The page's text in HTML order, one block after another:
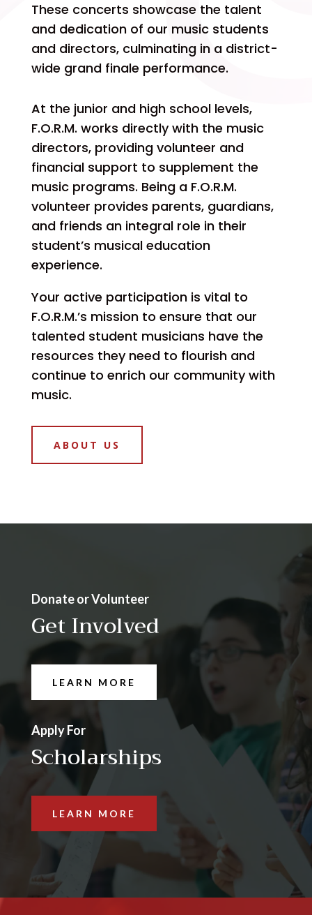
These concerts showcase the talent
and dedication of our music students
and directors, culminating in a district-
wide grand finale performance.
At the junior and high school levels,
F.O.R.M. works directly with the music
directors, providing volunteer and
financial support to supplement the
music programs. Being a F.O.R.M.
volunteer provides parents, guardians,
and friends an integral role in their
student’s musical education
experience.
Your active participation is vital to
F.O.R.M.’s mission to ensure that our
talented student musicians have the
resources they need to flourish and
continue to enrich our community with
music.
ABOUT US
Donate or Volunteer
Get Involved
LEARN MORE
Apply For
Scholarships
LEARN MORE